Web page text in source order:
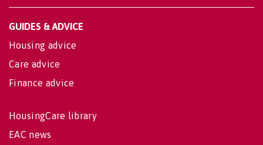
GUIDES & ADVICE
Housing advice
Care advice
Finance advice
HousingCare library
EAC news